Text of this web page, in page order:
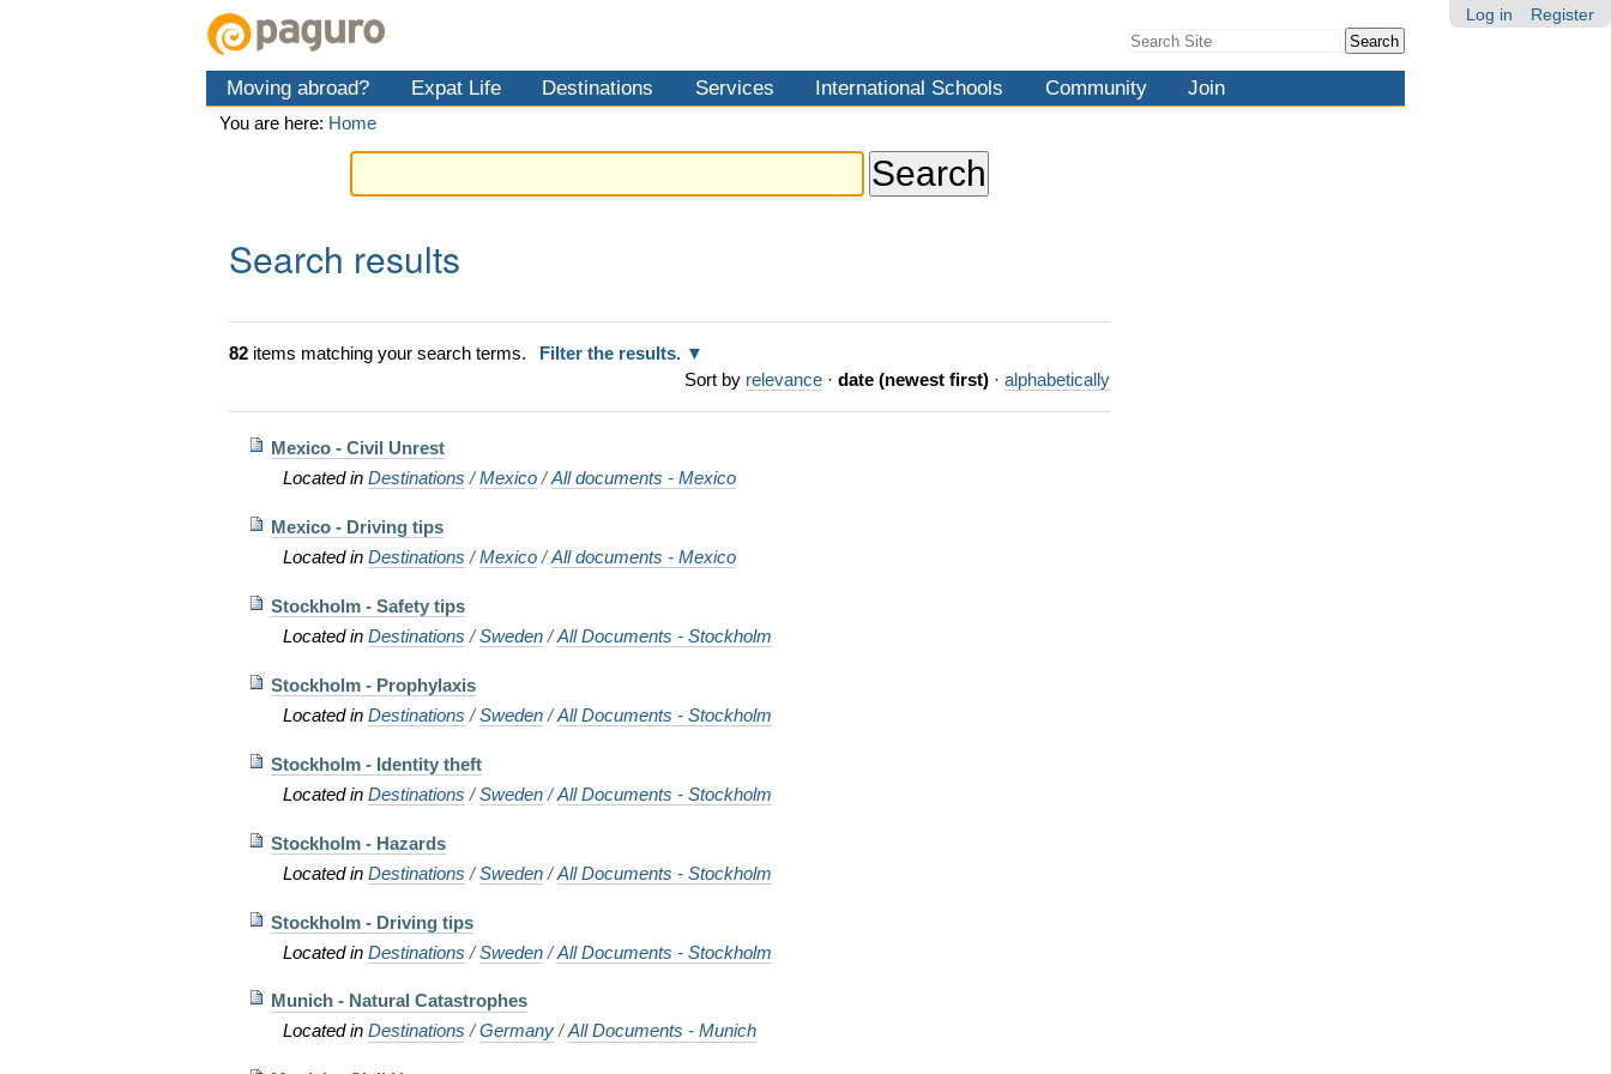
Log in Register
Search Site
Search…
Moving abroad? Expat Life Destinations Services International Schools Community Join
You are here: Home
Search results
82 items matching your search terms.
Filter the results.
Sort by relevance · date (newest first) · alphabetically
Mexico - Civil Unrest
Located inDestinations /Mexico /All documents - Mexico
Mexico - Driving tips
Located inDestinations /Mexico /All documents - Mexico
Stockholm - Safety tips
Located inDestinations /Sweden /All Documents - Stockholm
Stockholm - Prophylaxis
Located inDestinations /Sweden /All Documents - Stockholm
Stockholm - Identity theft
Located inDestinations /Sweden /All Documents - Stockholm
Stockholm - Hazards
Located inDestinations /Sweden /All Documents - Stockholm
Stockholm - Driving tips
Located inDestinations /Sweden /All Documents - Stockholm
Munich - Natural Catastrophes
Located inDestinations /Germany /All Documents - Munich